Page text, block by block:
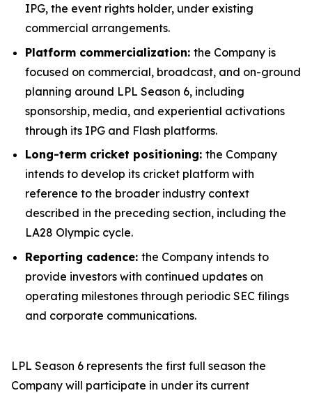
IPG, the event rights holder, under existing
commercial arrangements.
Platform commercialization: the Company is
focused on commercial, broadcast, and on-ground
planning around LPL Season 6, including
sponsorship, media, and experiential activations
through its IPG and Flash platforms.
Long-term cricket positioning: the Company
intends to develop its cricket platform with
reference to the broader industry context
described in the preceding section, including the
LA28 Olympic cycle.
Reporting cadence: the Company intends to
provide investors with continued updates on
operating milestones through periodic SEC filings
and corporate communications.
LPL Season 6 represents the first full season the
Company will participate in under its current